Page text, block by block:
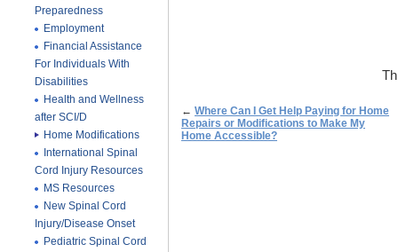
Preparedness
Employment
Financial Assistance
For Individuals With
Disabilities
Health and Wellness
after SCI/D
Home Modifications
International Spinal
Cord Injury Resources
MS Resources
New Spinal Cord
Injury/Disease Onset
Pediatric Spinal Cord
← Where Can I Get Help Paying for Home
Repairs or Modifications to Make My
Home Accessible?